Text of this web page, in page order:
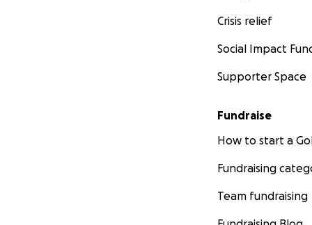
Crisis relief
Social Impact
Supporter Space
Fundraise
How to start a
Fundraising
Team fundraising